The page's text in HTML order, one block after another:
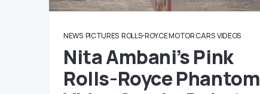
NEWS PICTURES ROLLS-ROYCE MOTOR CARS VIDEOS
Nita Ambani’s Pink
Rolls-Royce Phantom